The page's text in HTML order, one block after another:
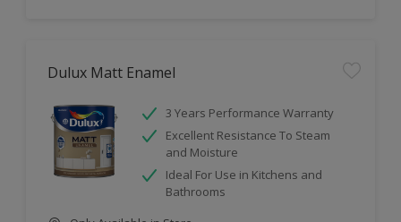
Dulux Matt Enamel
3 Years Performance Warranty
Excellent Resistance To Steam
and Moisture
Ideal For Use in Kitchens and
Bathrooms